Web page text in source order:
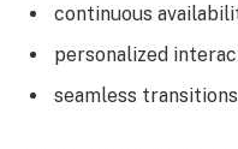
continuous
personalized
seamless